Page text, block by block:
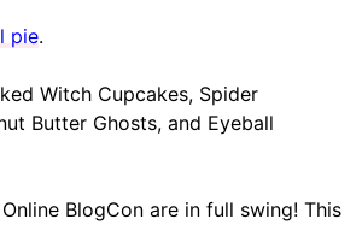
pie.
Witch Cupcakes, Spider
Butter Ghosts, and Eyeball
BlogCon are in full swing! This